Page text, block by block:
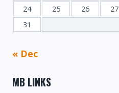
24
25 26 27
31
« Dec
MB LINKS